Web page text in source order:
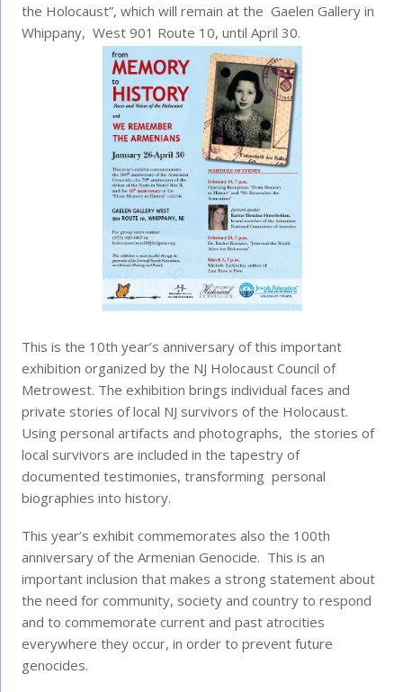
the Holocaust”, which will remain at the Gaelen Gallery in
Whippany, West 901 Route 10, until April 30.
This is the 10th year’s anniversary of this important
exhibition organized by the NJ Holocaust Council of
Metrowest. The exhibition brings individual faces and
private stories of local NJ survivors of the Holocaust.
Using personal artifacts and photographs, the stories of
local survivors are included in the tapestry of
documented testimonies, transforming personal
biographies into history.
This year’s exhibit commemorates also the 100th
anniversary of the Armenian Genocide. This is an
important inclusion that makes a strong statement about
the need for community, society and country to respond
and to commemorate current and past atrocities
everywhere they occur, in order to prevent future
genocides.